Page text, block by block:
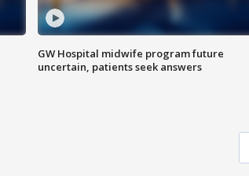
GW Hospital midwife program future
uncertain, patients seek answers